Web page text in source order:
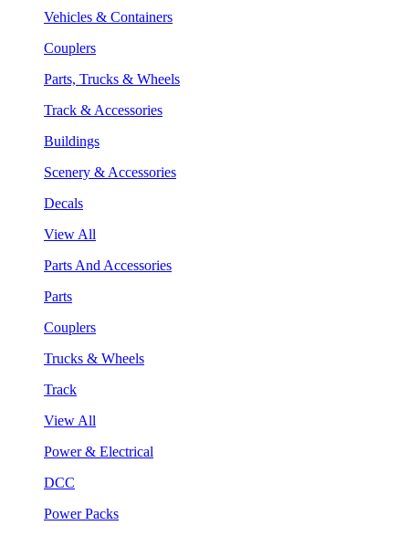
Vehicles & Containers
Couplers
Parts, Trucks & Wheels
Track & Accessories
Buildings
Scenery & Accessories
Decals
View All
Parts And Accessories
Parts
Couplers
Trucks & Wheels
Track
View All
Power & Electrical
DCC
Power Packs